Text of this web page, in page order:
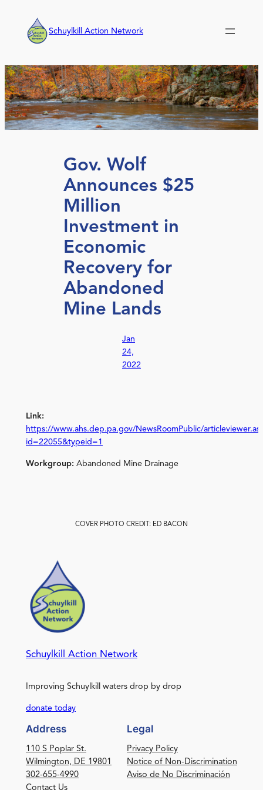
content
Schuylkill Action Network
Gov. Wolf
Announces $25
Million
Investment in
Economic
Recovery for
Abandoned
Mine Lands
Jan
24,
2022
Link:
https://www.ahs.dep.pa.gov/NewsRoomPublic/
id=22055&typeid=1
Workgroup: Abandoned Mine Drainage
COVER PHOTO CREDIT: ED BACON
Schuylkill Action Network
Improving Schuylkill waters drop by drop
donate today
Address
110 S Poplar St.
Wilmington, DE 19801
302-655-4990
Contact Us
Legal
Privacy Policy
Notice of Non-Discrimination
Aviso de No Discriminación